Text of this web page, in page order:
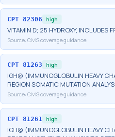
CPT 82306 high
VITAMIN D; 25 HYDROXY, INCLUDES
Source: CMS coverage guidance
CPT 81263 high
IGH@ (IMMUNOGLOBULIN HEAVY
REGION SOMATIC MUTATION
Source: CMS coverage guidance
CPT 81261 high
IGH@ (IMMUNOGLOBULIN HEAVY